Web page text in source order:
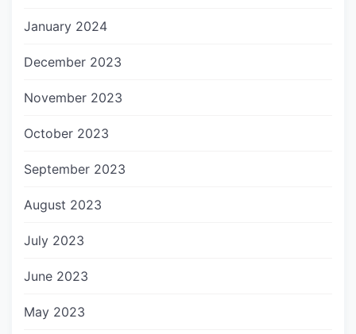
January 2024
December 2023
November 2023
October 2023
September 2023
August 2023
July 2023
June 2023
May 2023